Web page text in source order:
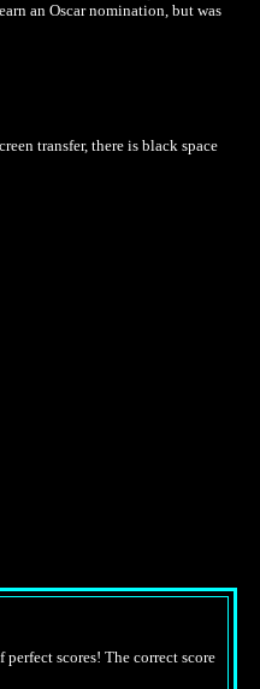
an Oscar nomination, but was
transfer, there is black space
scores! The correct score